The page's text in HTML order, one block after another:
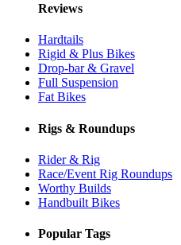
Reviews
Hardtails
Rigid & Plus Bikes
Drop-bar & Gravel
Full Suspension
Fat Bikes
Rigs & Roundups
Rider & Rig
Race/Event Rig Roundups
Worthy Builds
Handbuilt Bikes
Popular Tags